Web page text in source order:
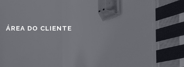
ÁREA DO CLIENTE